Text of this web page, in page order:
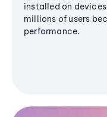
installed on
millions of users
performance.